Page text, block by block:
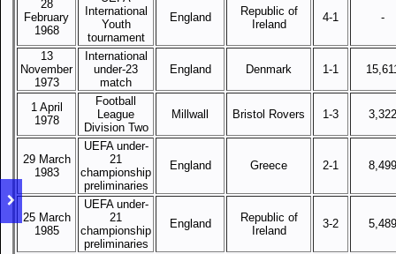
28
February
1968
International
Youth
tournament
England
Republic of
Ireland
4-1 -
13
November
1973
International
under-23
match
England Denmark 1-1
1 April
1978
Football
League
Division Two
Millwall Bristol Rovers 1-3 3,322
29 March
1983
UEFA under-
21
championship
preliminaries
England Greece 2-1 8,499
25 March
1985
UEFA under-
21
championship
preliminaries
England
Republic of
Ireland
3-2 5,489